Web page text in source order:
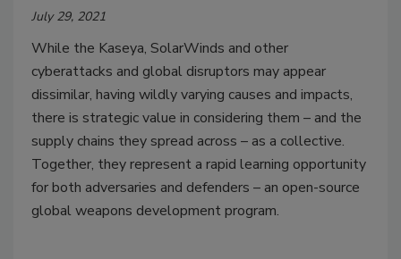
July 29, 2021
While the Kaseya, SolarWinds and other
cyberattacks and global disruptors may appear
dissimilar, having wildly varying causes and impacts,
there is strategic value in considering them – and the
supply chains they spread across – as a collective.
Together, they represent a rapid learning opportunity
for both adversaries and defenders – an open-source
global weapons development program.